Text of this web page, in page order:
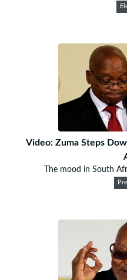
Video: Zuma Steps
The mood in South